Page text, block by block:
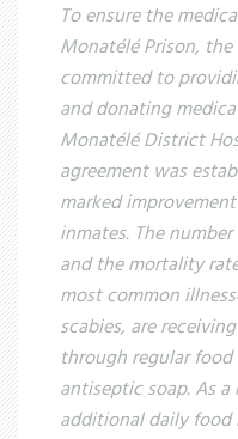
To ensure the
Monatélé Prison,
committed to
and donating
Monatélé District
agreement was
marked
inmates. The
and the mortality
most common
scabies, are
through regular
antiseptic soap. As
additional daily food